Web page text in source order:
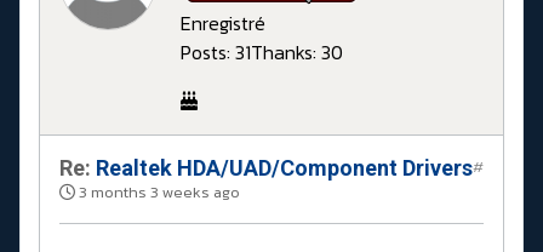
Enregistré
Posts: 31Thanks: 30
Re: Realtek HDA/UAD/Component Drivers
3 months 3 weeks ago
#